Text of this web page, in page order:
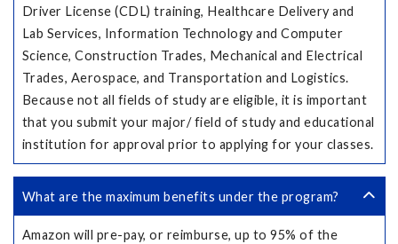
Driver License (CDL) training, Healthcare Delivery and
Lab Services, Information Technology and Computer
Science, Construction Trades, Mechanical and Electrical
Trades, Aerospace, and Transportation and Logistics.
Because not all fields of study are eligible, it is important
that you submit your major/ field of study and educational
institution for approval prior to applying for your classes.
What are the maximum benefits under the program?
Amazon will pre-pay, or reimburse, up to 95% of the